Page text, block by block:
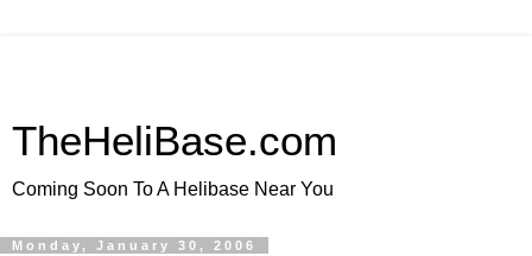
TheHeliBase.com
Coming Soon To A Helibase Near You
Monday, January 30, 2006